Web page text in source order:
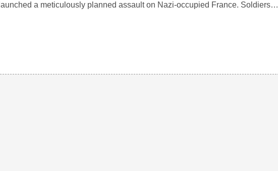
launched a meticulously planned assault on Nazi-occupied France. Soldiers…